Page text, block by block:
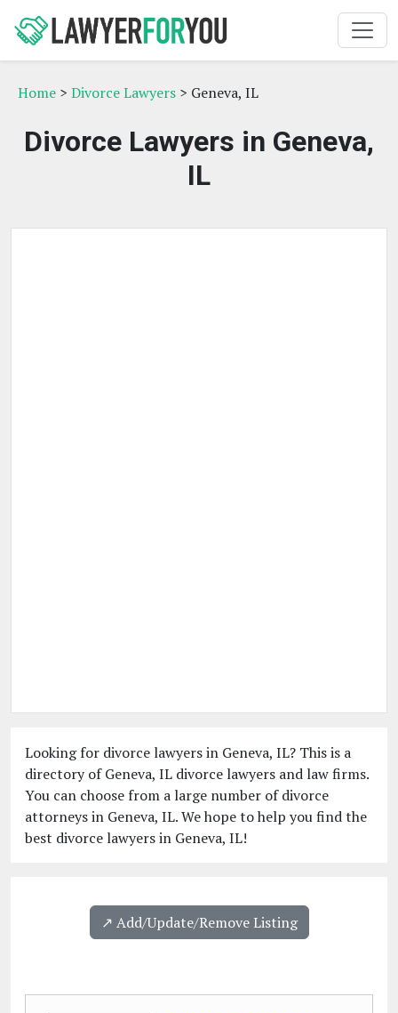
Home > Divorce Lawyers > Geneva, IL
Divorce Lawyers in Geneva,
IL
Looking for divorce lawyers in Geneva, IL? This is a
directory of Geneva, IL divorce lawyers and law firms.
You can choose from a large number of divorce
attorneys in Geneva, IL. We hope to help you find the
best divorce lawyers in Geneva, IL!
↗️ Add/Update/Remove Listing